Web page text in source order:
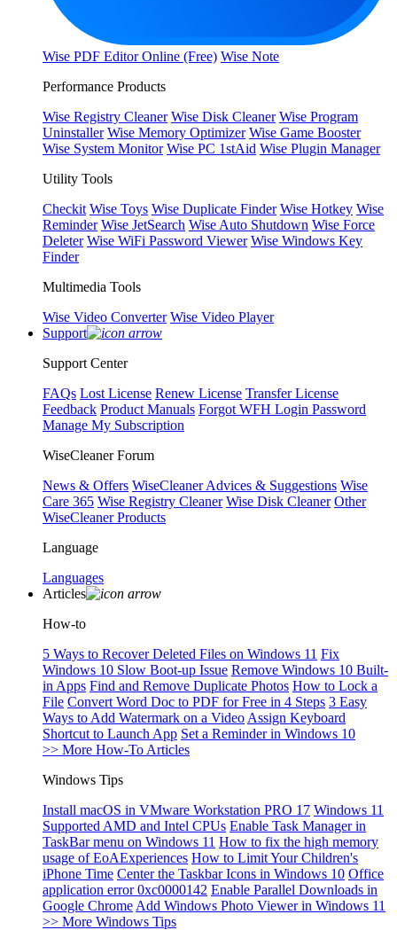
Wise PDF Editor Online (Free) Wise Note
Performance Products
Wise Registry Cleaner Wise Disk Cleaner Wise Program
Uninstaller Wise Memory Optimizer Wise Game Booster
Wise System Monitor Wise PC 1stAid Wise Plugin Manager
Utility Tools
Checkit Wise Toys Wise Duplicate Finder Wise Hotkey Wise
Reminder Wise JetSearch Wise Auto Shutdown Wise Force
Deleter Wise WiFi Password Viewer Wise Windows Key
Finder
Multimedia Tools
Wise Video Converter Wise Video Player
Support
Support Center
FAQs Lost License Renew License Transfer License
Feedback Product Manuals Forgot WFH Login Password
Manage My Subscription
WiseCleaner Forum
News & Offers WiseCleaner Advices & Suggestions Wise
Care 365 Wise Registry Cleaner Wise Disk Cleaner Other
WiseCleaner Products
Language
Languages
Articles
How-to
5 Ways to Recover Deleted Files on Windows 11 Fix
Windows 10 Slow Boot-up Issue Remove Windows 10 Built-
in Apps Find and Remove Duplicate Photos How to Lock a
File Convert Word Doc to PDF for Free in 4 Steps 3 Easy
Ways to Add Watermark on a Video Assign Keyboard
Shortcut to Launch App Set a Reminder in Windows 10
>> More How-To Articles
Windows Tips
Install macOS in VMware Workstation PRO 17 Windows 11
Supported AMD and Intel CPUs Enable Task Manager in
TaskBar menu on Windows 11 How to fix the high memory
usage of EoAExperiences How to Limit Your Children's
iPhone Time Center the Taskbar Icons in Windows 10 Office
application error 0xc0000142 Enable Parallel Downloads in
Google Chrome Add Windows Photo Viewer in Windows 11
>> More Windows Tips